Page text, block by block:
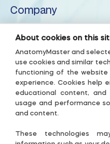
Lingula of cerebellum
Lunogracle fissure
Middle cerebellar
Nodule of vermis
Paramedian lobule
Company
Privacy Policy
Terms & Conditions
Accessibility Policy
Subscription Terms
About cookies on this
AnatomyMaster and
use cookies and similar
functioning of the website
experience. Cookies help
educational content,
usage and performance
and content.
These technologies